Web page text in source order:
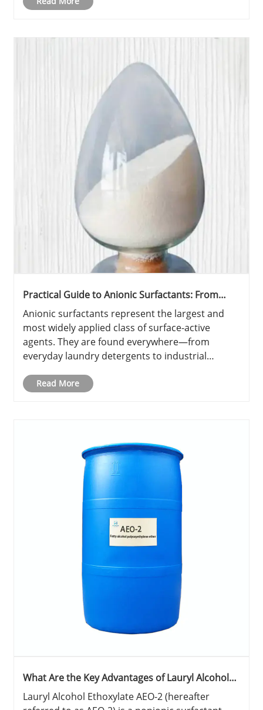
Practical Guide to Anionic Surfactants: From
Fundamentals to Selection
Anionic surfactants represent the largest and
most widely applied class of surface-active
agents. They are found everywhere—from
everyday laundry detergents to industrial
even concrete admixtures. This practical guide
Read More
What Are the Key Advantages of Lauryl Alcohol
Ethoxylate AEO-2 in Industrial and Household
Applications?
Lauryl Alcohol Ethoxylate AEO-2 (hereafter